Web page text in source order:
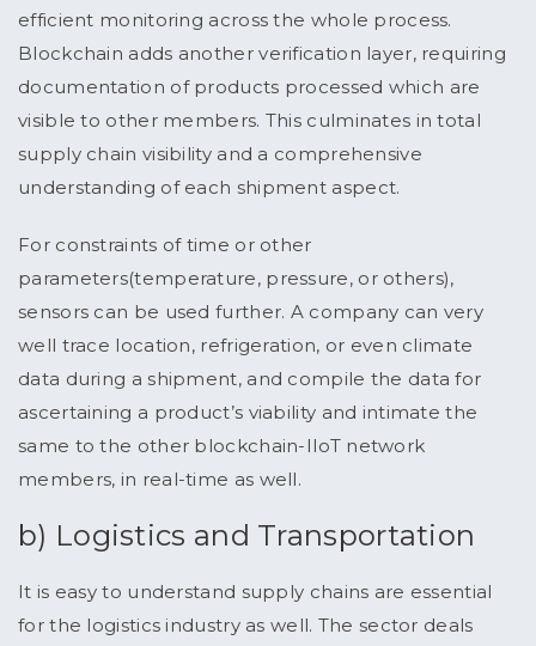
efficient monitoring across the whole process.
Blockchain adds another verification layer, requiring
documentation of products processed which are
visible to other members. This culminates in total
supply chain visibility and a comprehensive
understanding of each shipment aspect.
For constraints of time or other
parameters(temperature, pressure, or others),
sensors can be used further. A company can very
well trace location, refrigeration, or even climate
data during a shipment, and compile the data for
ascertaining a product’s viability and intimate the
same to the other blockchain-IIoT network
members, in real-time as well.
b) Logistics and Transportation
It is easy to understand supply chains are essential
for the logistics industry as well. The sector deals